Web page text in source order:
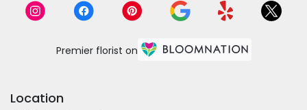
Premier florist on
Location